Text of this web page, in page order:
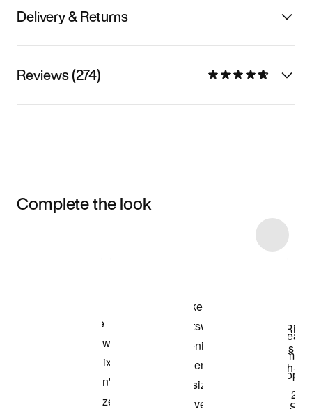
Delivery & Returns
Reviews (274)
Complete the look